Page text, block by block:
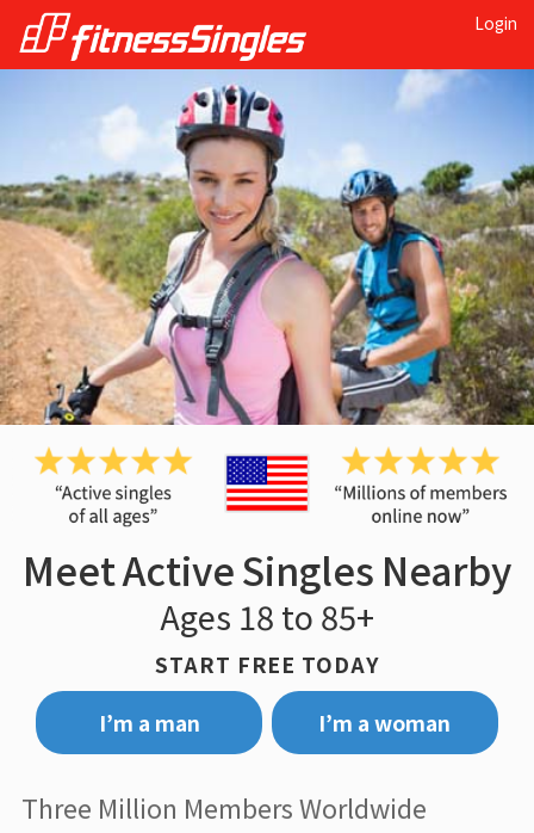
Login
Meet Active Singles Nearby
Ages 18 to 85+
START FREE TODAY
I’m a man
I’m a woman
Three Million Members Worldwide